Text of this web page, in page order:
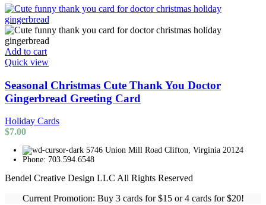
Add to cart
Quick view
Seasonal Christmas Cute Thank You Doctor
Gingerbread Greeting Card
Holiday Cards
$7.00
5746 Union Mill Road Clifton, Virginia 20124
Phone: 703.594.6548
Bendel Creative Design LLC All Rights Reserved
Current Promotion: Buy 3 cards for $15 or 4 cards for $20!